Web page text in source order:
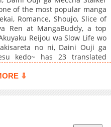
12,975
02-12 21:11
13,972
02-12 03:11
15,274
02-12 03:10
18,700 02-12 03:10
of the most popular manga
Romance, Shoujo, Slice of
Ren at MangaBuddy, a top
Reijou wa Slow Life wo
no ni, Daini Ouji ga
kedo~ has 23 translated
about latest chapters,
no ni, Daini Ouji ga
kedo~ to your bookmark. "I
crown prince threw this
ceremony, and the
⇩